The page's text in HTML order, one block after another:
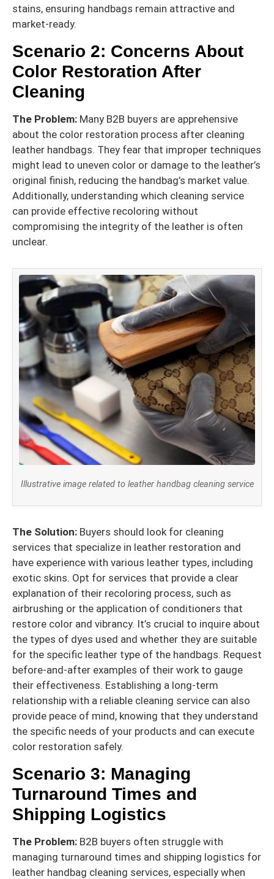
stains, ensuring handbags remain attractive and
market-ready.
Scenario 2: Concerns About
Color Restoration After
Cleaning
The Problem: Many B2B buyers are apprehensive
about the color restoration process after cleaning
leather handbags. They fear that improper techniques
might lead to uneven color or damage to the leather’s
original finish, reducing the handbag’s market value.
Additionally, understanding which cleaning service
can provide effective recoloring without
compromising the integrity of the leather is often
unclear.
Illustrative image related to leather handbag cleaning service
The Solution: Buyers should look for cleaning
services that specialize in leather restoration and
have experience with various leather types, including
exotic skins. Opt for services that provide a clear
explanation of their recoloring process, such as
airbrushing or the application of conditioners that
restore color and vibrancy. It’s crucial to inquire about
the types of dyes used and whether they are suitable
for the specific leather type of the handbags. Request
before-and-after examples of their work to gauge
their effectiveness. Establishing a long-term
relationship with a reliable cleaning service can also
provide peace of mind, knowing that they understand
the specific needs of your products and can execute
color restoration safely.
Scenario 3: Managing
Turnaround Times and
Shipping Logistics
The Problem: B2B buyers often struggle with
managing turnaround times and shipping logistics for
leather handbag cleaning services, especially when